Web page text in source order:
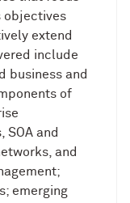
objectives
extend
include
business and
of
and
and
emerging